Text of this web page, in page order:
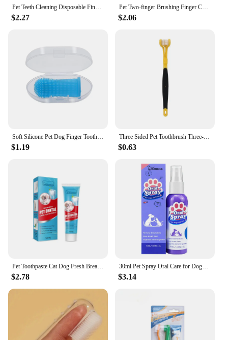
Pet Teeth Cleaning Disposable Finger Cot Wet Wipes Remove Tartar Cochlear Cleaning for Cat Dog Toothbrush Oral Care Finger Cover
$2.27
Pet Two-finger Brushing Finger CotsPuppy Teeth Oral Cleaning Tool Kitten Finger Toothbrush Care Products
$2.06
Soft Silicone Pet Dog Finger Toothbrush Pet Teeth Oral Cleaning Brush Pet Bad Breath Tartar Teeth Care Tool Dog Accessories
$1.19
Three Sided Pet Toothbrush Three-head Pet Toothbrush For Dogs And Cats Oral Cleaning Brush Care Tool
$0.63
$2.78
30ml Pet Spray Oral Care for Dogs Removes Plaque Cleans Teeth Breath Freshener Dogs Cats Teeth Clean Deodorant Prevent Calculus
$3.14